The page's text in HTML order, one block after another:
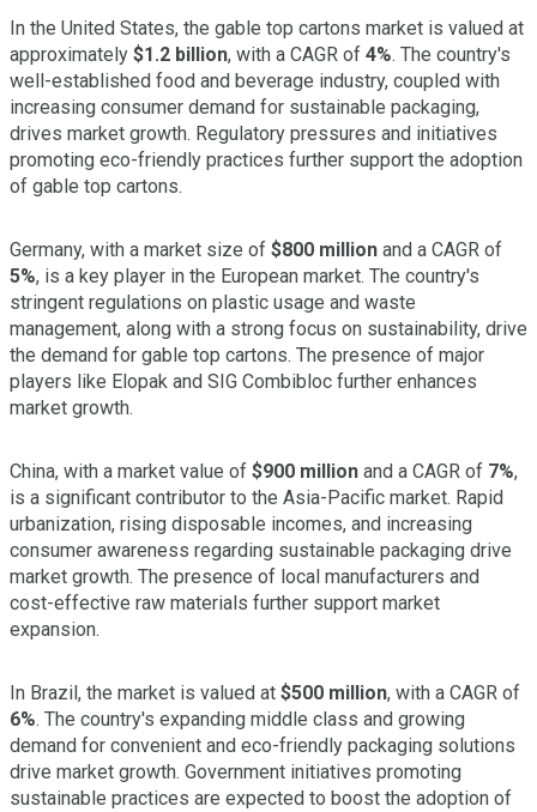
In the United States, the gable top cartons market is valued at
approximately $1.2 billion, with a CAGR of 4%. The country's
well-established food and beverage industry, coupled with
increasing consumer demand for sustainable packaging,
drives market growth. Regulatory pressures and initiatives
promoting eco-friendly practices further support the adoption
of gable top cartons.
Germany, with a market size of $800 million and a CAGR of
5%, is a key player in the European market. The country's
stringent regulations on plastic usage and waste
management, along with a strong focus on sustainability, drive
the demand for gable top cartons. The presence of major
players like Elopak and SIG Combibloc further enhances
market growth.
China, with a market value of $900 million and a CAGR of 7%,
is a significant contributor to the Asia-Pacific market. Rapid
urbanization, rising disposable incomes, and increasing
consumer awareness regarding sustainable packaging drive
market growth. The presence of local manufacturers and
cost-effective raw materials further support market
expansion.
In Brazil, the market is valued at $500 million, with a CAGR of
6%. The country's expanding middle class and growing
demand for convenient and eco-friendly packaging solutions
drive market growth. Government initiatives promoting
sustainable practices are expected to boost the adoption of